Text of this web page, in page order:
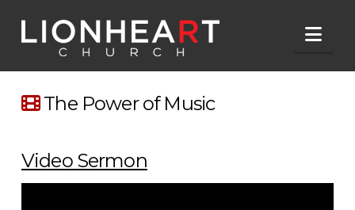
The Power of Music
Video Sermon